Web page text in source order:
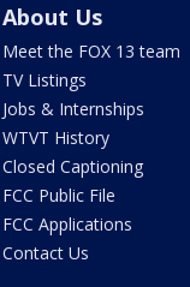
About Us
Meet the FOX 13 team
TV Listings
Jobs & Internships
WTVT History
Closed Captioning
FCC Public File
FCC Applications
Contact Us